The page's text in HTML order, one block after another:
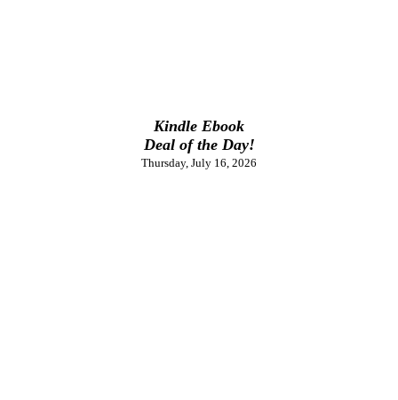
Kindle Ebook
Deal of the Day!
Thursday, July 16, 2026